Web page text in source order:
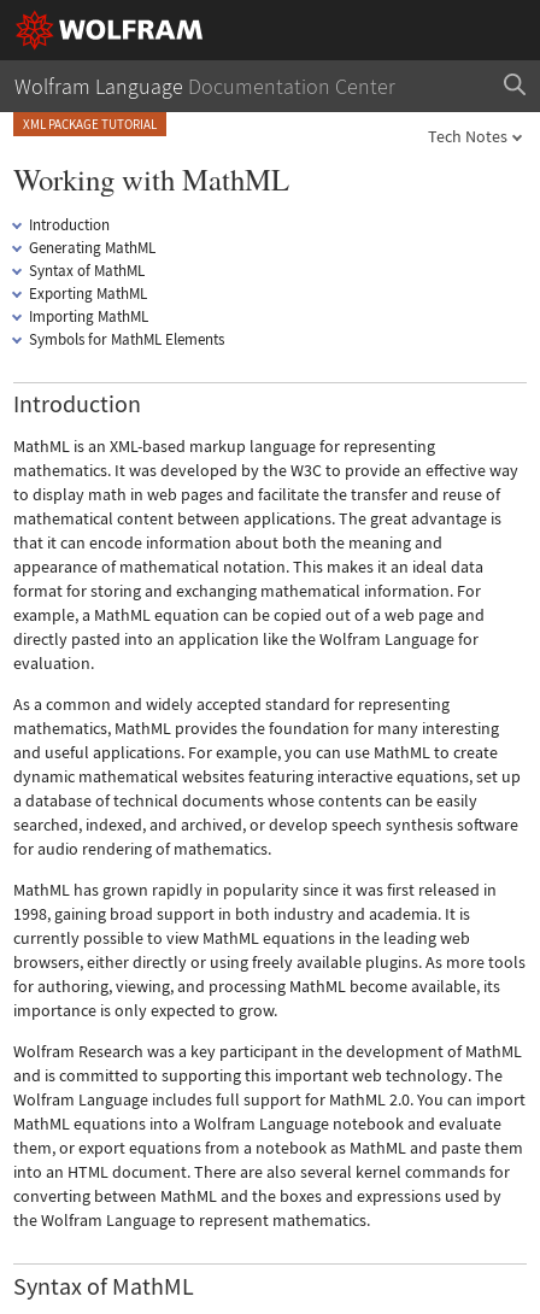
Wolfram Language Documentation Center
XML PACKAGE TUTORIAL
Tech Notes
Working with MathML
Introduction
Generating MathML
Syntax of MathML
Exporting MathML
Importing MathML
Symbols for MathML Elements
Introduction
MathML is an XML-based markup language for representing
mathematics. It was developed by the W3C to provide an effective way
to display math in web pages and facilitate the transfer and reuse of
mathematical content between applications. The great advantage is
that it can encode information about both the meaning and
appearance of mathematical notation. This makes it an ideal data
format for storing and exchanging mathematical information. For
example, a MathML equation can be copied out of a web page and
directly pasted into an application like the Wolfram Language for
evaluation.
As a common and widely accepted standard for representing
mathematics, MathML provides the foundation for many interesting
and useful applications. For example, you can use MathML to create
dynamic mathematical websites featuring interactive equations, set up
a database of technical documents whose contents can be easily
searched, indexed, and archived, or develop speech synthesis software
for audio rendering of mathematics.
MathML has grown rapidly in popularity since it was first released in
1998, gaining broad support in both industry and academia. It is
currently possible to view MathML equations in the leading web
browsers, either directly or using freely available plugins. As more tools
for authoring, viewing, and processing MathML become available, its
importance is only expected to grow.
Wolfram Research was a key participant in the development of MathML
and is committed to supporting this important web technology.The
Wolfram Language includes full support for MathML 2.0. You can import
MathML equations into a Wolfram Language notebook and evaluate
them, or export equations from a notebook as MathML and paste them
into an HTML document. There are also several kernel commands for
converting between MathML and the boxes and expressions used by
the Wolfram Language to represent mathematics.
Syntax of MathML